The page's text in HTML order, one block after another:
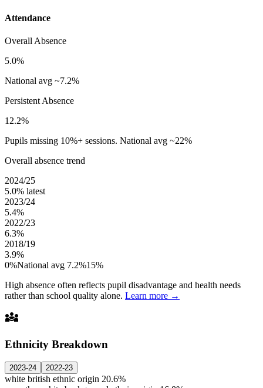
Attendance
Overall Absence
5.0%
National avg ~7.2%
Persistent Absence
12.2%
Pupils missing 10%+ sessions. National avg ~22%
Overall absence trend
2024/25
5.0% latest
2023/24
5.4%
2022/23
6.3%
2018/19
3.9%
0%National avg 7.2%15%
High absence often reflects pupil disadvantage and health needs
rather than school quality alone. Learn more →
diversity_3
Ethnicity Breakdown
2023-24 2022-23
white british ethnic origin 20.6%